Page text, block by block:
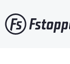
to
main